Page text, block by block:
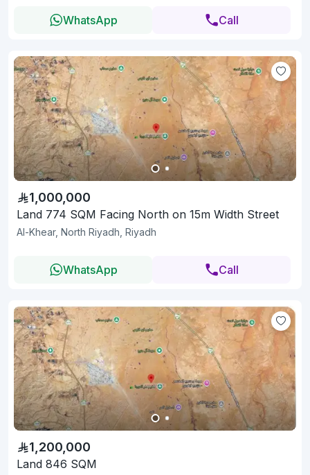
WhatsApp Call
1,000,000
Land 774 SQM Facing North on 15m Width Street
Al-Khear, North Riyadh, Riyadh
WhatsApp Call
1,200,000
Land 846 SQM